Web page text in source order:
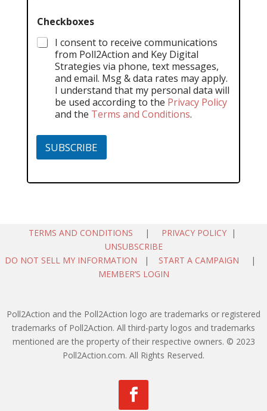
Checkboxes
I consent to receive communications
from Poll2Action and Key Digital
Strategies via phone, text messages,
and email. Msg & data rates may apply.
I understand that my personal data will
be used according to the Privacy Policy
and the Terms and Conditions.
SUBSCRIBE
TERMS AND CONDITIONS | PRIVACY POLICY |
UNSUBSCRIBE
DO NOT SELL MY INFORMATION | START A CAMPAIGN |
MEMBER’S LOGIN
Poll2Action and the Poll2Action logo are trademarks or registered
trademarks of Poll2Action. All third-party logos and trademarks
mentioned are the property of their respective owners. © 2023
Poll2Action.com. All Rights Reserved.